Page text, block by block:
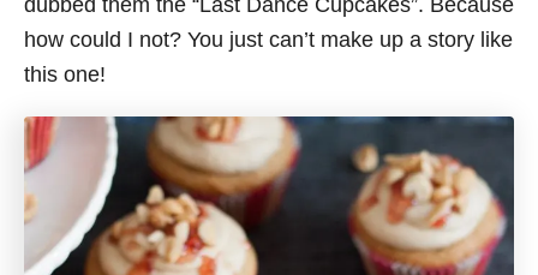
dubbed them the “Last Dance Cupcakes”. Because
how could I not? You just can’t make up a story like
this one!